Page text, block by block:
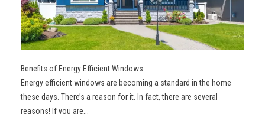
Benefits of Energy Efficient Windows
Energy efficient windows are becoming a standard in the home
these days. There’s a reason for it. In fact, there are several
reasons! If you are...